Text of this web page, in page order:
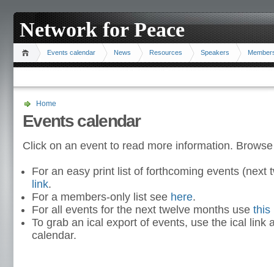
Network for Peace
Events calendar News Resources Speakers
Home
Events calendar
Click on an event to read more information.
For an easy print list of forthcoming events (next
link.
For a members-only list see here.
For all events for the next twelve months use this
To grab an ical export of events, use the ical link
calendar.